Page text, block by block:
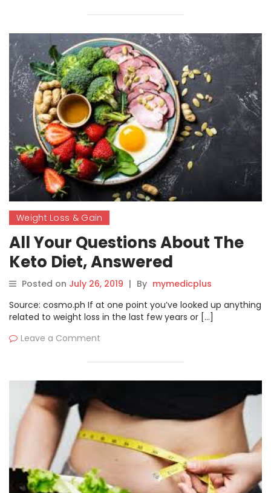
Weight Loss & Gain
All Your Questions About The
Keto Diet, Answered
Posted on July 26, 2019 | By mymedicplus
Source: cosmo.ph If at one point you’ve looked up anything
related to weight loss in the last few years or […]
Leave a Comment